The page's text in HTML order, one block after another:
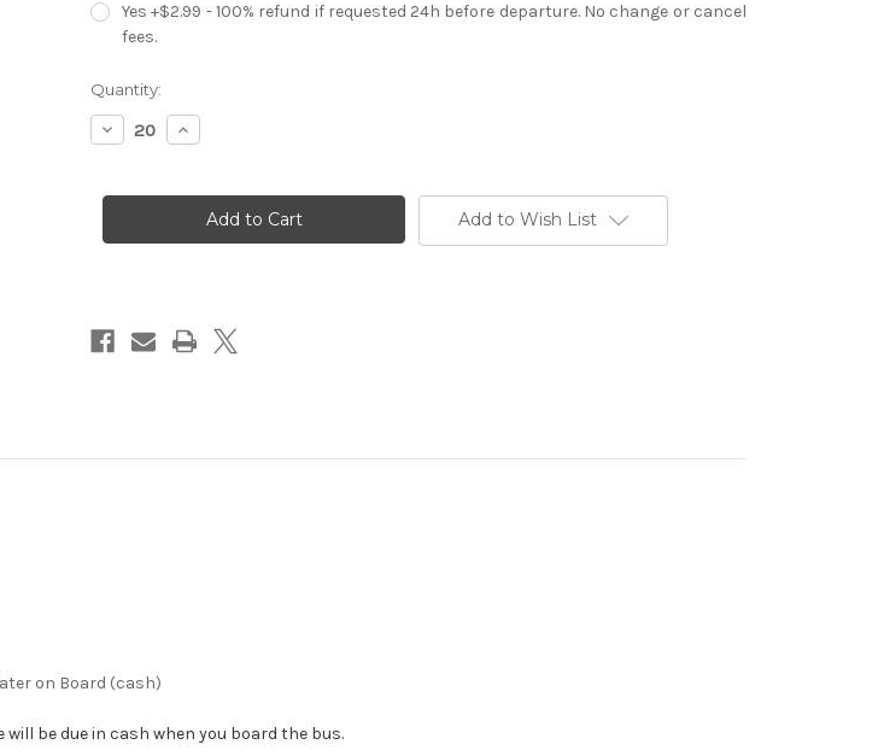
Yes +$2.99 - 100% refund if requested 24h before departure. No change or cancel
fees.
Current
Stock:
Quantity:
Decrease
Quantity
City
Tour
Increase
Quantity
City
Boat
Tour
Add to Wish List
on Board (cash)
be due in cash when you board the bus.